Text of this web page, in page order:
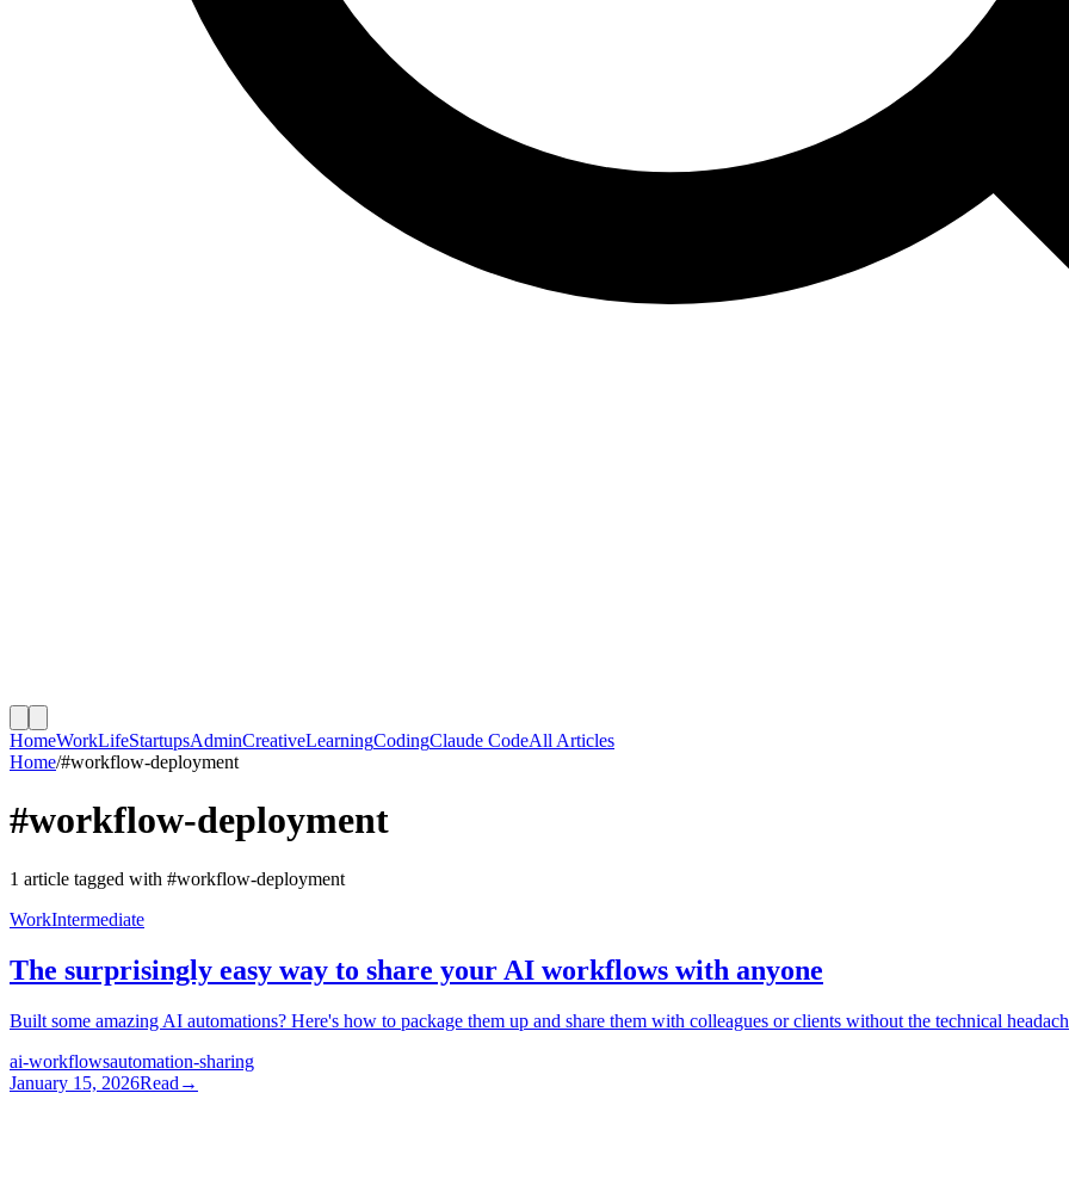
HomeWorkLifeStartupsAdminCreativeLearningCodingClaude CodeAll Articles
Home/#workflow-deployment
#workflow-deployment
1 article tagged with #workflow-deployment
WorkIntermediate
The surprisingly easy way to share your AI workflows with anyone
Built some amazing AI automations? Here's how to package them up and share them with colleagues or clients without the technical
ai-workflowsautomation-sharing
January 15, 2026Read →